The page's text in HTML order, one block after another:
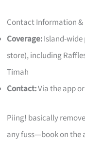
Contact Information
Coverage:Island-
store), including
Timah
Contact:Via the app
Piing! basically
any fuss—book on the